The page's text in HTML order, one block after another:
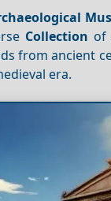
Collection of
from ancient
era.